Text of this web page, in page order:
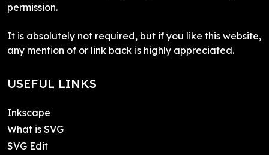
permission.
It is absolutely not required, but if you like this website,
any mention of or link back is highly appreciated.
USEFUL LINKS
Inkscape
What is SVG
SVG Edit